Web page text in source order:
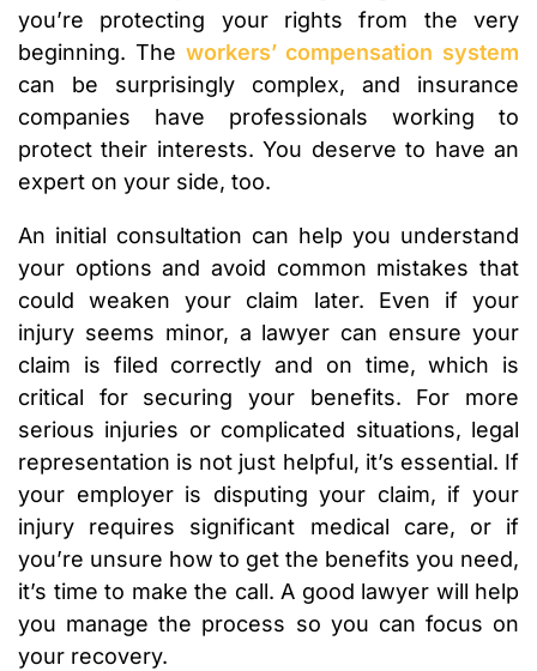
you’re protecting your rights from the very
beginning. The workers’ compensation system
can be surprisingly complex, and insurance
companies have professionals working to
protect their interests. You deserve to have an
expert on your side, too.
An initial consultation can help you understand
your options and avoid common mistakes that
could weaken your claim later. Even if your
injury seems minor, a lawyer can ensure your
claim is filed correctly and on time, which is
critical for securing your benefits. For more
serious injuries or complicated situations, legal
representation is not just helpful, it’s essential. If
your employer is disputing your claim, if your
injury requires significant medical care, or if
you’re unsure how to get the benefits you need,
it’s time to make the call. A good lawyer will help
you manage the process so you can focus on
your recovery.